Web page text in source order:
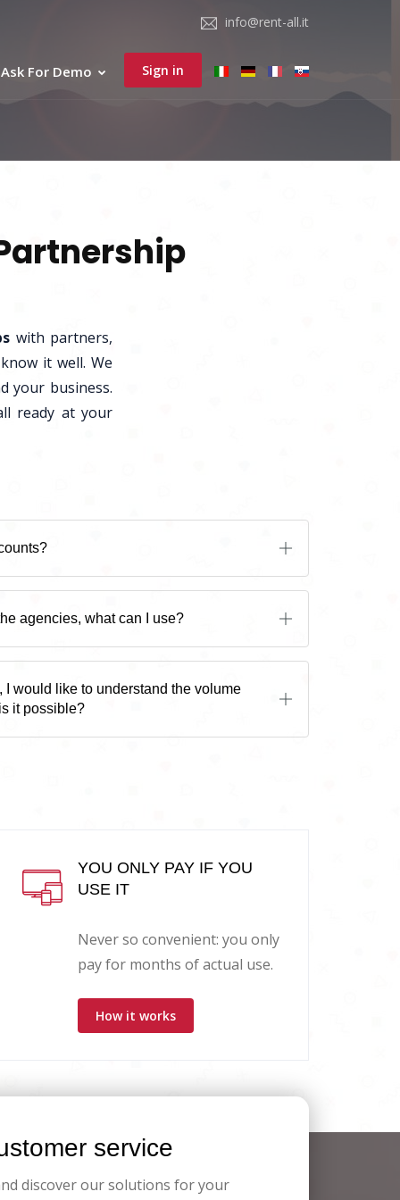
info@rent-all.it
Sign in
Ask For Demo
with partners,
it well. We
your business.
ready at your
agencies, what can I use?
I would like to understand the volume
it possible?
YOU ONLY PAY IF YOU
USE IT
Never so convenient: you only
pay for months of actual use.
How it works
service
discover our solutions for your